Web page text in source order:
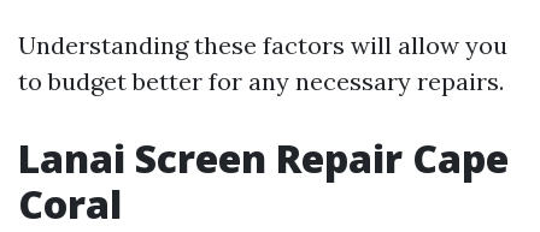
Understanding these factors will allow you
to budget better for any necessary repairs.
Lanai Screen Repair Cape
Coral